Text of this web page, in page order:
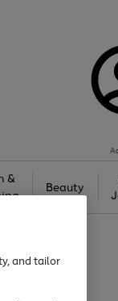
&
Beauty
and tailor